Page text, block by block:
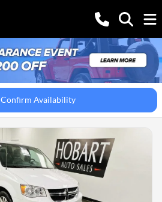
Confirm Availability